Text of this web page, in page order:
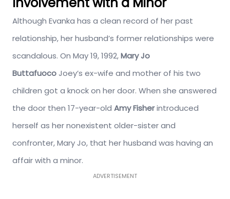
Although Evanka has a clean record of her past
relationship, her husband’s former relationships were
scandalous. On May 19, 1992,Mary Jo
ButtafuocoJoey’s ex-wife and mother of his two
children got a knock on her door. When she answered
the door then 17-year-old Amy Fisherintroduced
herself as her nonexistent older-sister and
confronter, Mary Jo, that her husband was having an
affair with a minor.
ADVERTISEMENT